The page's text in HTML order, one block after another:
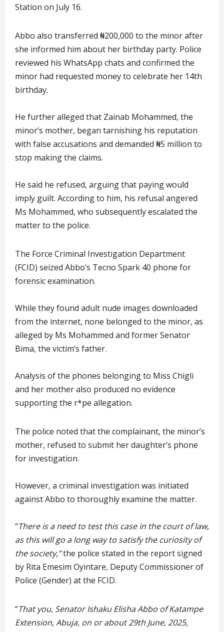
Station on July 16.
Abbo also transferred ₦200,000 to the minor after
she informed him about her birthday party. Police
reviewed his WhatsApp chats and confirmed the
minor had requested money to celebrate her 14th
birthday.
He further alleged that Zainab Mohammed, the
minor’s mother, began tarnishing his reputation
with false accusations and demanded ₦5 million to
stop making the claims.
He said he refused, arguing that paying would
imply guilt. According to him, his refusal angered
Ms Mohammed, who subsequently escalated the
matter to the police.
The Force Criminal Investigation Department
(FCID) seized Abbo’s Tecno Spark 40 phone for
forensic examination.
While they found adult nude images downloaded
from the internet, none belonged to the minor, as
alleged by Ms Mohammed and former Senator
Bima, the victim’s father.
Analysis of the phones belonging to Miss Chigli
and her mother also produced no evidence
supporting the r*pe allegation.
The police noted that the complainant, the minor’s
mother, refused to submit her daughter’s phone
for investigation.
However, a criminal investigation was initiated
against Abbo to thoroughly examine the matter.
“There is a need to test this case in the court of law,
as this will go a long way to satisfy the curiosity of
the society,”the police stated in the report signed
by Rita Emesim Oyintare, Deputy Commissioner of
Police (Gender) at the FCID.
“That you, Senator Ishaku Elisha Abbo of Katampe
Extension, Abuja, on or about 29th June, 2025,